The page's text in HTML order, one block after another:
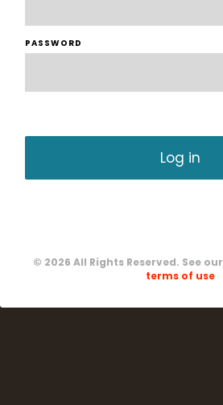
PASSWORD
© 2026 All Rights Reserved. See our
terms of use